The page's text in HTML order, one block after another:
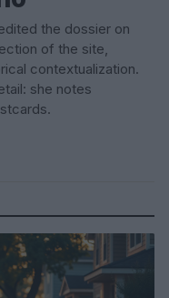
the dossier on
of the site,
contextualization.
she notes